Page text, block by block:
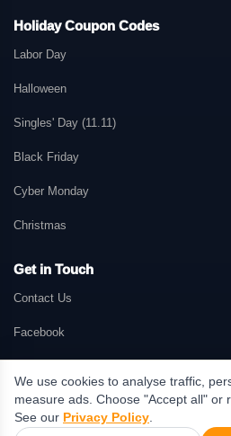
Holiday Coupon Codes
Labor Day
Halloween
Singles' Day (11.11)
Black Friday
Cyber Monday
Christmas
Get in Touch
Contact Us
Facebook
© 2026 GetMePromo.com. All rights
commission when users make
We use cookies to analyse traffic,
measure ads. Choose "Accept all" or
See our Privacy Policy.